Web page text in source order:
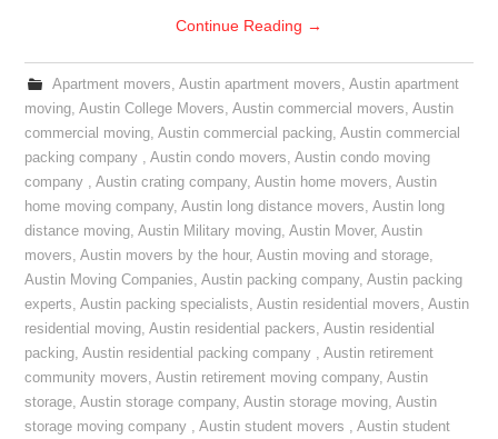
Continue Reading →
Apartment movers, Austin apartment movers, Austin apartment
moving,Austin College Movers,Austin commercial movers,Austin
commercial moving,Austin commercial packing,Austin commercial
packing company ,Austin condo movers,Austin condo moving
company ,Austin crating company,Austin home movers,Austin
home moving company,Austin long distance movers,Austin long
distance moving,Austin Military moving,Austin Mover,Austin
movers,Austin movers by the hour,Austin moving and storage,
Austin Moving Companies,Austin packing company,Austin packing
experts,Austin packing specialists,Austin residential movers,Austin
residential moving,Austin residential packers,Austin residential
packing,Austin residential packing company ,Austin retirement
community movers,Austin retirement moving company,Austin
storage,Austin storage company,Austin storage moving,Austin
storage moving company ,Austin student movers ,Austin student